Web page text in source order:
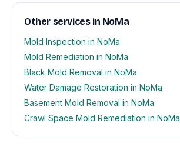
Other services in NoMa
Mold Inspection in NoMa
Mold Remediation in NoMa
Black Mold Removal in NoMa
Water Damage Restoration in NoMa
Basement Mold Removal in NoMa
Crawl Space Mold Remediation in NoMa